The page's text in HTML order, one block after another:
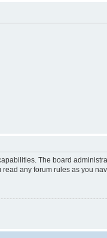
The board
any forum rules as you